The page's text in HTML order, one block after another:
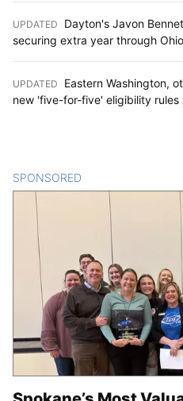
UPDATED
Dayton's Javon
securing extra year through
UPDATED
Eastern Washington,
new 'five-for-five' eligibility rules
SPONSORED